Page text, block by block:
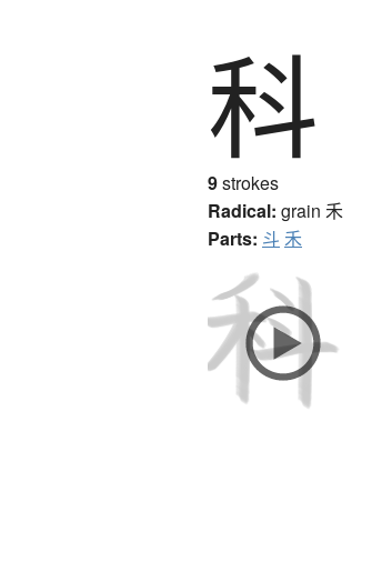
科
9strokes
Radical: grain 禾
Parts: 斗 禾